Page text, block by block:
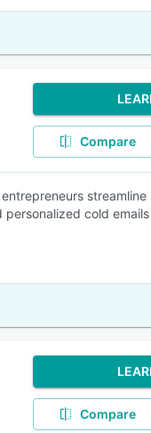
Compare
cold
Compare